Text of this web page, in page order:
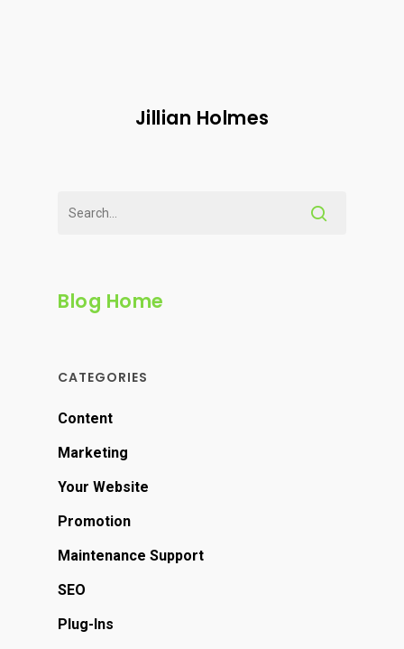
Jillian Holmes
Blog Home
CATEGORIES
Content
Marketing
Your Website
Promotion
Maintenance Support
SEO
Plug-Ins